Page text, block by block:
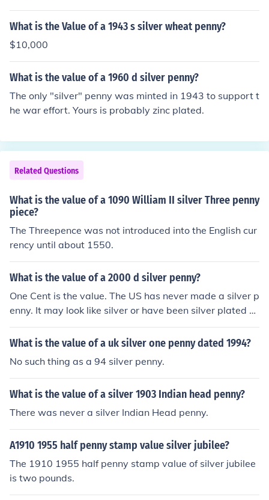
What is the Value of a 1943 s silver wheat penny?
$10,000
What is the value of a 1960 d silver penny?
The only "silver" penny was minted in 1943 to support t
he war effort. Yours is probably zinc plated.
Related Questions
What is the value of a 1090 William II silver Three penny
piece?
The Threepence was not introduced into the English cur
rency until about 1550.
What is the value of a 2000 d silver penny?
One Cent is the value. The US has never made a silver p
enny. It may look like silver or have been silver plated b
ut it has no collectible value.
What is the value of a uk silver one penny dated 1994?
No such thing as a 94 silver penny.
What is the value of a silver 1903 Indian head penny?
There was never a silver Indian Head penny.
A1910 1955 half penny stamp value silver jubilee?
The 1910 1955 half penny stamp value of silver jubilee
is two pounds.